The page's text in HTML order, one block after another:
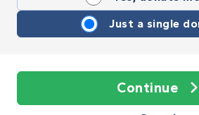
Just a single
Continue